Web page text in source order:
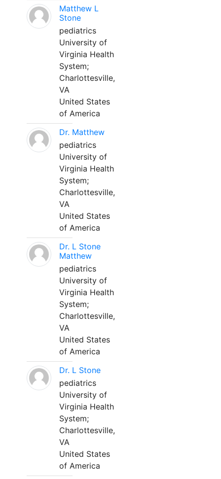
Matthew L
Stone
pediatrics
University of
Virginia Health
System;
Charlottesville,
VA
United States
of America
Dr. Matthew
pediatrics
University of
Virginia Health
System;
Charlottesville,
VA
United States
of America
Dr. L Stone
Matthew
pediatrics
University of
Virginia Health
System;
Charlottesville,
VA
United States
of America
Dr. L Stone
pediatrics
University of
Virginia Health
System;
Charlottesville,
VA
United States
of America